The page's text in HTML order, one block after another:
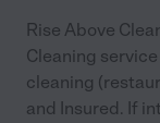
Rise Above
Cleaning
cleaning
and Insured. If